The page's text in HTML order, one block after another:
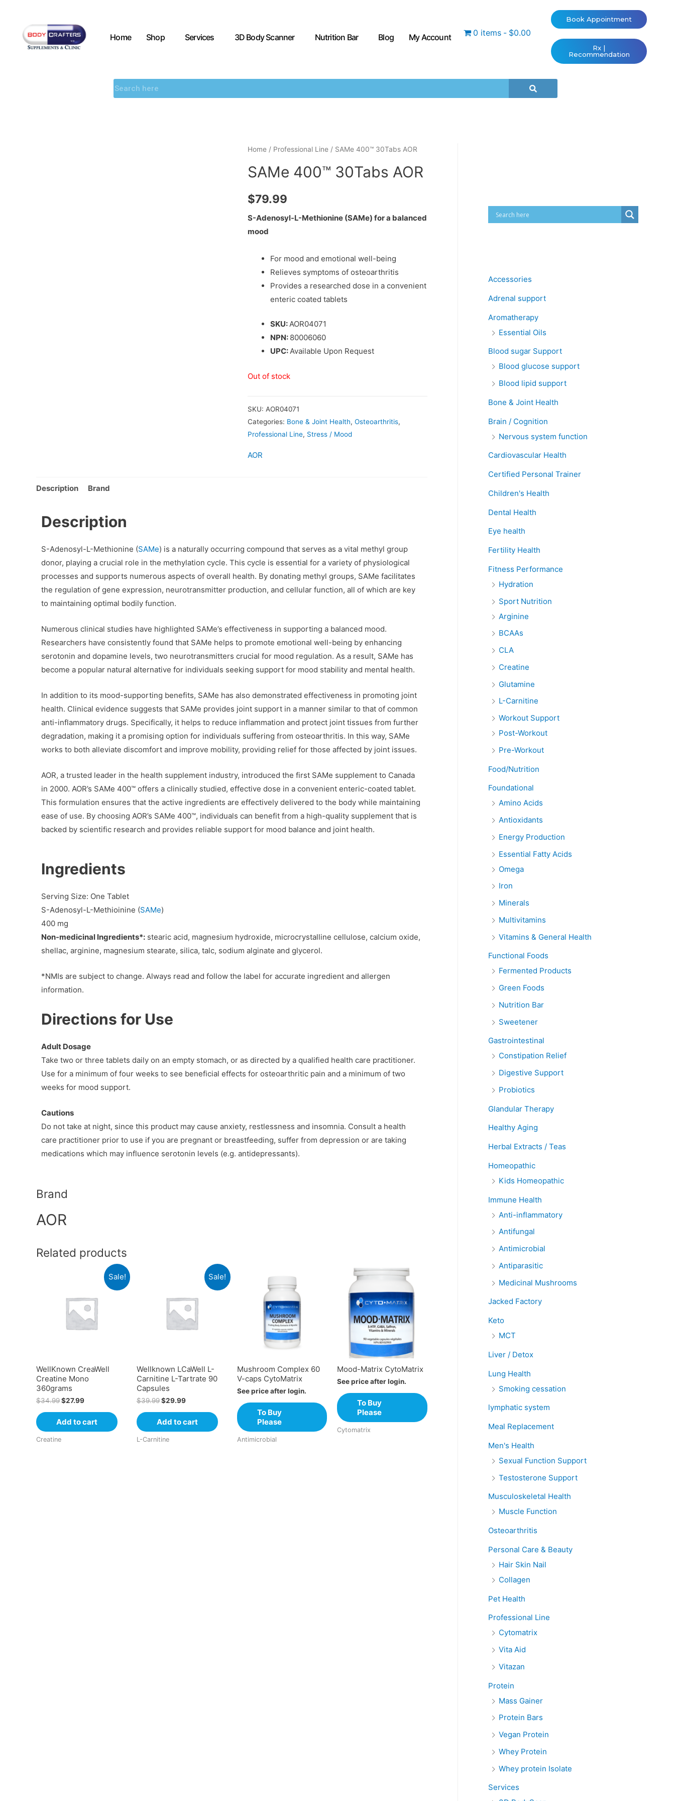
Home Shop Services 3D Body Scanner Nutrition Bar Blog My Account 0 items $0.00
Book Appointment
Rx |
Recommendation
Home/ Professional Line/ SAMe 400™ 30Tabs AOR
SAMe 400™ 30Tabs AOR
$79.99
S-Adenosyl-L-Methionine (SAMe) for a balanced
mood
For mood and emotional well-being
Relieves symptoms of osteoarthritis
Provides a researched dose in a convenient
enteric coated tablets
SKU:AOR04071
NPN: 80006060
UPC:Available Upon Request
Out of stock
SKU: AOR04071
Categories: Bone & Joint Health, Osteoarthritis,
Professional Line, Stress / Mood
AOR
Description Brand
Description
S-Adenosyl-L-Methionine (SAMe) is a naturally occurring compound that serves as a vital methyl group
donor, playing a crucial role in the methylation cycle. This cycle is essential for a variety of physiological
processes and supports numerous aspects of overall health. By donating methyl groups, SAMe facilitates
the regulation of gene expression, neurotransmitter production, and cellular function, all of which are key
to maintaining optimal bodily function.
Numerous clinical studies have highlighted SAMe’s effectiveness in supporting a balanced mood.
Researchers have consistently found that SAMe helps to promote emotional well-being by enhancing
serotonin and dopamine levels, two neurotransmitters crucial for mood regulation. As a result, SAMe has
become a popular natural alternative for individuals seeking support for mood stability and mental health.
In addition to its mood-supporting benefits, SAMe has also demonstrated effectiveness in promoting joint
health. Clinical evidence suggests that SAMe provides joint support in a manner similar to that of common
anti-inflammatory drugs. Specifically, it helps to reduce inflammation and protect joint tissues from further
degradation, making it a promising option for individuals suffering from osteoarthritis. In this way, SAMe
works to both alleviate discomfort and improve mobility, providing relief for those affected by joint issues.
AOR, a trusted leader in the health supplement industry, introduced the first SAMe supplement to Canada
in 2000. AOR’s SAMe 400™ offers a clinically studied, effective dose in a convenient enteric-coated tablet.
This formulation ensures that the active ingredients are effectively delivered to the body while maintaining
ease of use. By choosing AOR’s SAMe 400™, individuals can benefit from a high-quality supplement that is
backed by scientific research and provides reliable support for mood balance and joint health.
Ingredients
Serving Size: One Tablet
S-Adenosyl-L-Methioinine (SAMe)
400 mg
Non-medicinal Ingredients*: stearic acid, magnesium hydroxide, microcrystalline cellulose, calcium oxide,
shellac, arginine, magnesium stearate, silica, talc, sodium alginate and glycerol.
*NMIs are subject to change. Always read and follow the label for accurate ingredient and allergen
information.
Directions for Use
Adult Dosage
Take two or three tablets daily on an empty stomach, or as directed by a qualified health care practitioner.
Use for a minimum of four weeks to see beneficial effects for osteoarthritic pain and a minimum of two
weeks for mood support.
Cautions
Do not take at night, since this product may cause anxiety, restlessness and insomnia. Consult a health
care practitioner prior to use if you are pregnant or breastfeeding, suffer from depression or are taking
medications which may influence serotonin levels (e.g. antidepressants).
Brand
AOR
Related products
Sale!
WellKnown CreaWell
Creatine Mono
360grams
$34.99$27.99
Add to cart
Creatine
Sale!
Wellknown LCaWell L-
Carnitine L-Tartrate 90
Capsules
$39.99 $29.99
Add to cart
L-Carnitine
Mushroom Complex 60
V-caps CytoMatrix
See price after login.
To Buy
Please
Antimicrobial
Mood-Matrix CytoMatrix
See price after login.
To Buy
Please
Cytomatrix
Accessories
Adrenal support
Aromatherapy
Essential Oils
Blood sugar Support
Blood glucose support
Blood lipid support
Bone & Joint Health
Brain / Cognition
Nervous system function
Cardiovascular Health
Certified Personal Trainer
Children's Health
Dental Health
Eye health
Fertility Health
Fitness Performance
Hydration
Sport Nutrition
Arginine
BCAAs
CLA
Creatine
Glutamine
L-Carnitine
Workout Support
Post-Workout
Pre-Workout
Food/Nutrition
Foundational
Amino Acids
Antioxidants
Energy Production
Essential Fatty Acids
Omega
Iron
Minerals
Multivitamins
Vitamins & General Health
Functional Foods
Fermented Products
Green Foods
Nutrition Bar
Sweetener
Gastrointestinal
Constipation Relief
Digestive Support
Probiotics
Glandular Therapy
Healthy Aging
Herbal Extracts / Teas
Homeopathic
Kids Homeopathic
Immune Health
Anti-inflammatory
Antifungal
Antimicrobial
Antiparasitic
Medicinal Mushrooms
Jacked Factory
Keto
MCT
Liver / Detox
Lung Health
Smoking cessation
lymphatic system
Meal Replacement
Men's Health
Sexual Function Support
Testosterone Support
Musculoskeletal Health
Muscle Function
Osteoarthritis
Personal Care & Beauty
Hair Skin Nail
Collagen
Pet Health
Professional Line
Cytomatrix
Vita Aid
Vitazan
Protein
Mass Gainer
Protein Bars
Vegan Protein
Whey Protein
Whey protein Isolate
Services